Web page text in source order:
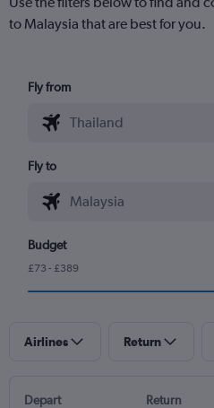
to Malaysia that are best for you.
Fly from
Fly to
Budget
£73 - £389
Airlines Return
Depart Return